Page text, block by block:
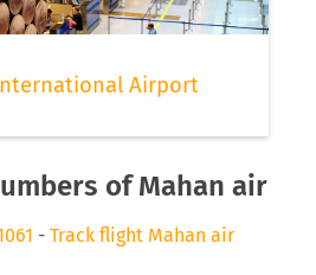
Airport
of Mahan air
- Track flight Mahan air